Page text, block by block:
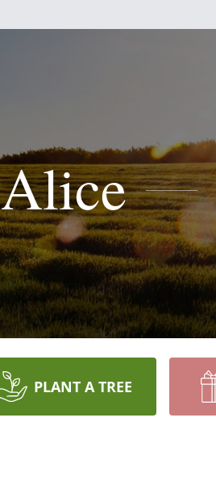
Alice
PLANT A TREE